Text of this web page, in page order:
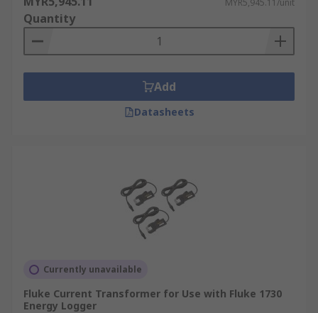
MYR5,945.11/unit
Quantity
Add
Datasheets
Currently unavailable
Fluke Current Transformer for Use with Fluke 1730
Energy Logger